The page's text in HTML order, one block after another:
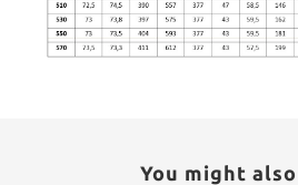
You might